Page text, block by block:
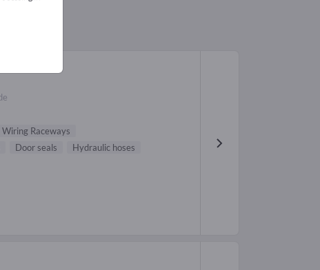
Wiring Raceways
Door seals
Hydraulic hoses